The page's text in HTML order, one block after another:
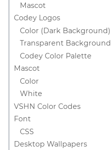
Mascot
Codey Logos
Color (Dark Background)
Transparent Background
Codey Color Palette
Mascot
Color
White
VSHN Color Codes
Font
CSS
Desktop Wallpapers